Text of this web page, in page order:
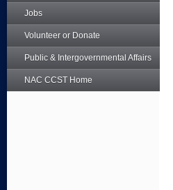
Jobs
Volunteer or Donate
Public & Intergovernmental Affairs
NAC CCST Home